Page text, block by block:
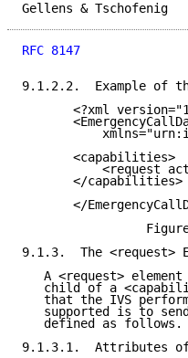
Gellens &
RFC 8147
9.1.2.2.  Example of
<?xml
       <capabilities>
<request
       </capabilities>
</
9.1.3.  The <request>
A <request>
child of a
that the IVS
supported is to
   defined as follows.
9.1.3.1.  Attributes of